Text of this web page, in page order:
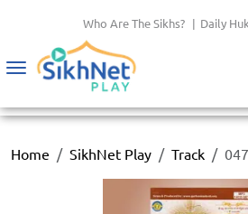
Who Are The Sikhs? | Daily
Toggle
Home SikhNet Play Track